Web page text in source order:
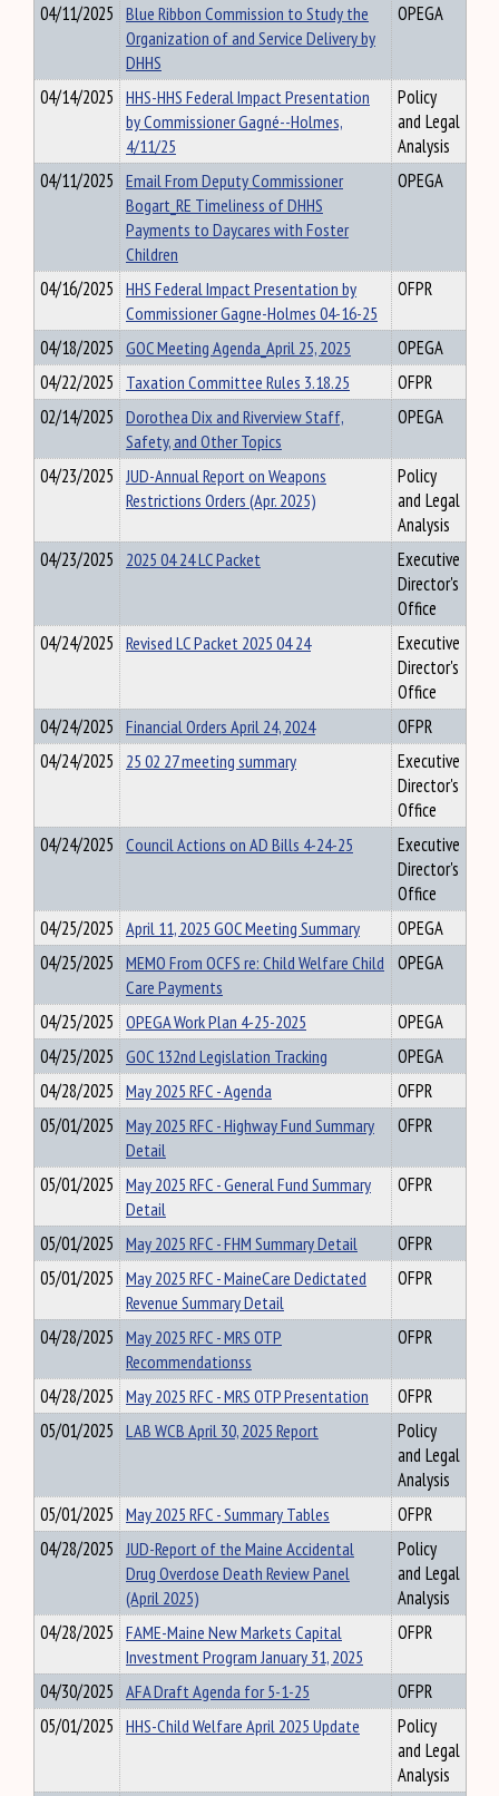
04/11/2025 Blue Ribbon Commission to Study the
Organization of and Service Delivery by
DHHS
OPEGA
04/14/2025 HHS-HHS Federal Impact Presentation
by Commissioner Gagné--Holmes,
4/11/25
Policy
and Legal
Analysis
04/11/2025 Email From Deputy Commissioner
Bogart_RE Timeliness of DHHS
Payments to Daycares with Foster
Children
OPEGA
04/16/2025 HHS Federal Impact Presentation by
Commissioner Gagne-Holmes 04-16-25
OFPR
04/18/2025 GOC Meeting Agenda_April 25, 2025
OPEGA
04/22/2025 Taxation Committee Rules 3.18.25
OFPR
02/14/2025 Dorothea Dix and Riverview Staff,
Safety, and Other Topics
OPEGA
04/23/2025 JUD-Annual Report on Weapons
Restrictions Orders (Apr. 2025)
Policy
and Legal
Analysis
04/23/2025 2025 04 24 LC Packet
Executive
Director's
Office
04/24/2025 Revised LC Packet 2025 04 24
Executive
Director's
Office
04/24/2025 Financial Orders April 24, 2024
OFPR
04/24/2025 25 02 27 meeting summary
Executive
Director's
Office
04/24/2025 Council Actions on AD Bills 4-24-25
Executive
Director's
Office
04/25/2025 April 11, 2025 GOC Meeting Summary
OPEGA
04/25/2025 MEMO From OCFS re: Child Welfare Child
Care Payments
OPEGA
04/25/2025 OPEGA Work Plan 4-25-2025
OPEGA
04/25/2025 GOC 132nd Legislation Tracking
OPEGA
04/28/2025 May 2025 RFC - Agenda
OFPR
05/01/2025 May 2025 RFC - Highway Fund Summary
Detail
OFPR
05/01/2025 May 2025 RFC - General Fund Summary
Detail
OFPR
05/01/2025 May 2025 RFC - FHM Summary Detail
OFPR
05/01/2025 May 2025 RFC - MaineCare Dedictated
Revenue Summary Detail
OFPR
04/28/2025 May 2025 RFC - MRS OTP
Recommendationss
OFPR
04/28/2025 May 2025 RFC - MRS OTP Presentation
OFPR
05/01/2025 LAB WCB April 30, 2025 Report
Policy
and Legal
Analysis
05/01/2025 May 2025 RFC - Summary Tables
OFPR
04/28/2025 JUD-Report of the Maine Accidental
Drug Overdose Death Review Panel
(April 2025)
Policy
and Legal
Analysis
04/28/2025 FAME-Maine New Markets Capital
Investment Program January 31, 2025
OFPR
04/30/2025 AFA Draft Agenda for 5-1-25
OFPR
05/01/2025 HHS-Child Welfare April 2025 Update
Policy
and Legal
Analysis